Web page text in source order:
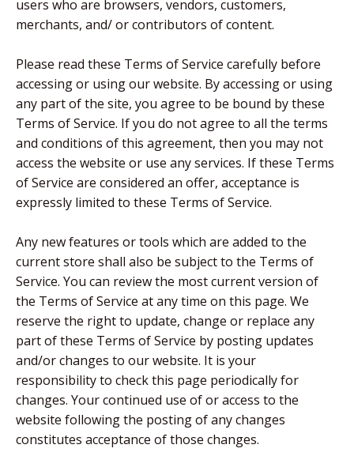
users who are browsers, vendors, customers,
merchants, and/ or contributors of content.
Please read these Terms of Service carefully before
accessing or using our website. By accessing or using
any part of the site, you agree to be bound by these
Terms of Service. If you do not agree to all the terms
and conditions of this agreement, then you may not
access the website or use any services. If these Terms
of Service are considered an offer, acceptance is
expressly limited to these Terms of Service.
Any new features or tools which are added to the
current store shall also be subject to the Terms of
Service. You can review the most current version of
the Terms of Service at any time on this page. We
reserve the right to update, change or replace any
part of these Terms of Service by posting updates
and/or changes to our website. It is your
responsibility to check this page periodically for
changes. Your continued use of or access to the
website following the posting of any changes
constitutes acceptance of those changes.